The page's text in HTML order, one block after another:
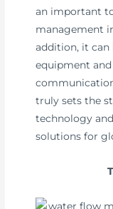
an important
management
addition, it can
equipment
truly sets the
technology
solutions for